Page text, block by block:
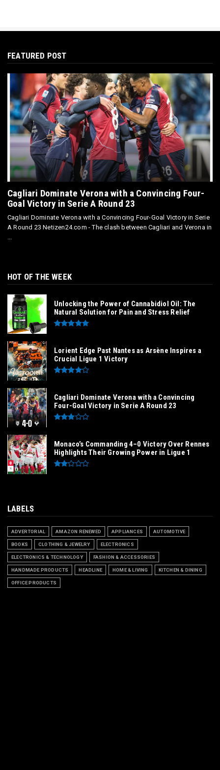
FEATURED POST
Cagliari Dominate Verona with a Convincing Four-
Goal Victory in Serie A Round 23
Cagliari Dominate Verona with a Convincing Four-Goal Victory in Serie
A Round 23 Netizen24.com - The clash between Cagliari and Verona in
HOT OF THE WEEK
Unlocking the Power of Cannabidiol Oil: The
Natural Solution for Pain and Stress Relief
Lorient Edge Past Nantes as Arsène Inspires a
Crucial Ligue 1 Victory
Cagliari Dominate Verona with a Convincing
Four-Goal Victory in Serie A Round 23
Monaco’s Commanding 4–0 Victory Over Rennes
Highlights Their Growing Power in Ligue 1
LABELS
ADVERTORIAL AMAZON RENEWED APPLIANCES AUTOMOTIVE
BOOKS CLOTHING & JEWELRY ELECTRONICS
ELECTRONICS & TECHNOLOGY FASHION & ACCESSORIES
HANDMADE PRODUCTS HEADLINE HOME & LIVING KITCHEN & DINING
OFFICE PRODUCTS